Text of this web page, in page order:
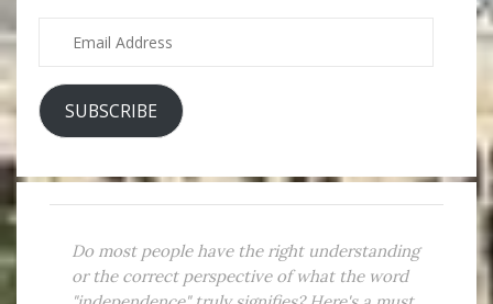
Address
SUBSCRIBE
Do most people have the right understanding
or the correct perspective of what the word